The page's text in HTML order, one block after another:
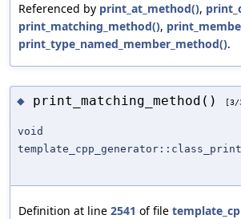
Referenced by print_at_method(),
print_matching_method(),
print_type_named_member_method().
◆ print_matching_method() [3/
void
Definition at line 2541 of file